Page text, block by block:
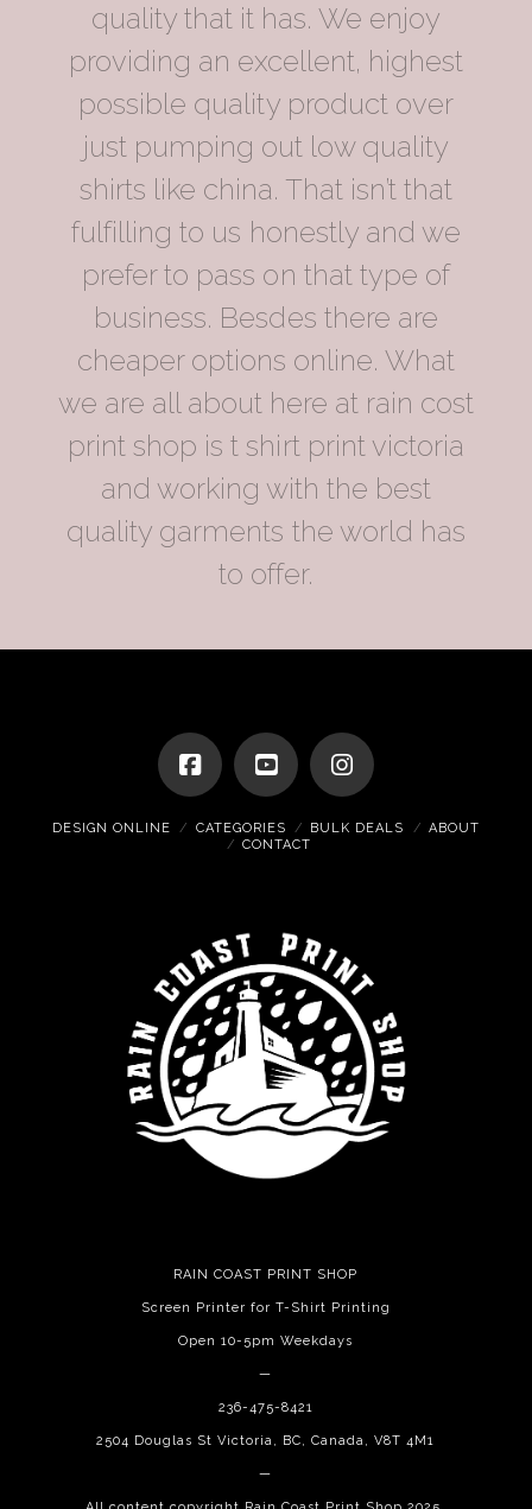
quality that it has. We enjoy
providing an excellent, highest
possible quality product over
just pumping out low quality
shirts like china. That isn’t that
fulfilling to us honestly and we
prefer to pass on that type of
business. Besdes there are
cheaper options online. What
we are all about here at rain cost
print shop is t shirt print victoria
and working with the best
quality garments the world has
to offer.
DESIGN ONLINE CATEGORIES BULK DEALS
ABOUT
CONTACT
RAIN COAST PRINT SHOP
Screen Printer for T-Shirt Printing
Open 10-5pm Weekdays
—
236-475-8421
2504 Douglas St Victoria, BC, Canada, V8T 4M1
—